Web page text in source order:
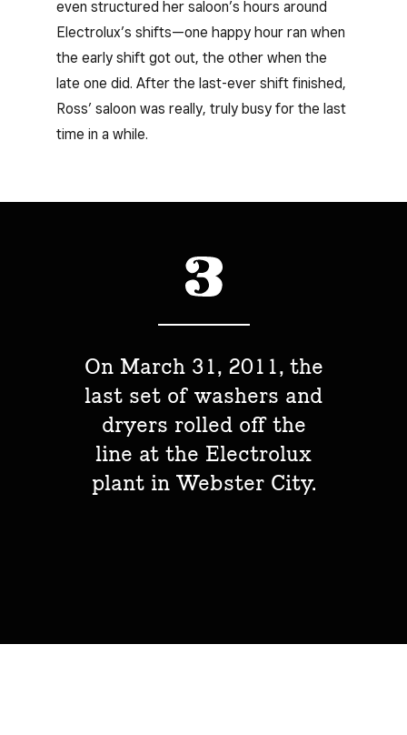
even structured her saloon’s hours around
Electrolux’s shifts—one happy hour ran when
the early shift got out, the other when the
late one did. After the last-ever shift finished,
Ross’ saloon was really, truly busy for the last
time in a while.
On March 31, 2011, the
last set of washers and
dryers rolled off the
line at the Electrolux
plant in Webster City.